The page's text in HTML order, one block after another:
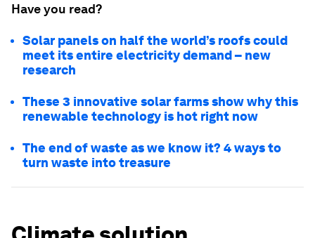
Have you read?
Solar panels on half the world’s roofs could
meet its entire electricity demand – new
research
These 3 innovative solar farms show why this
renewable technology is hot right now
The end of waste as we know it? 4 ways to
turn waste into treasure